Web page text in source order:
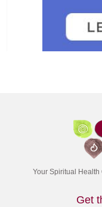
Your Spiritual
Get